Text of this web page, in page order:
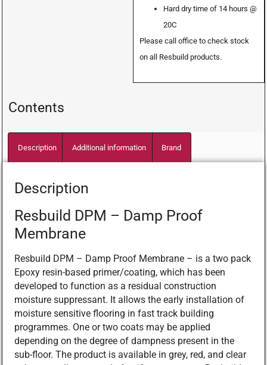
Hard dry time of 14 hours @
20C
Please call office to check stock
on all Resbuild products.
Contents
Description Additional information Brand
Description
Resbuild DPM – Damp Proof
Membrane
Resbuild DPM – Damp Proof Membrane – is a two pack
Epoxy resin-based primer/coating, which has been
developed to function as a residual construction
moisture suppressant. It allows the early installation of
moisture sensitive flooring in fast track building
programmes. One or two coats may be applied
depending on the degree of dampness present in the
sub-floor. The product is available in grey, red, and clear